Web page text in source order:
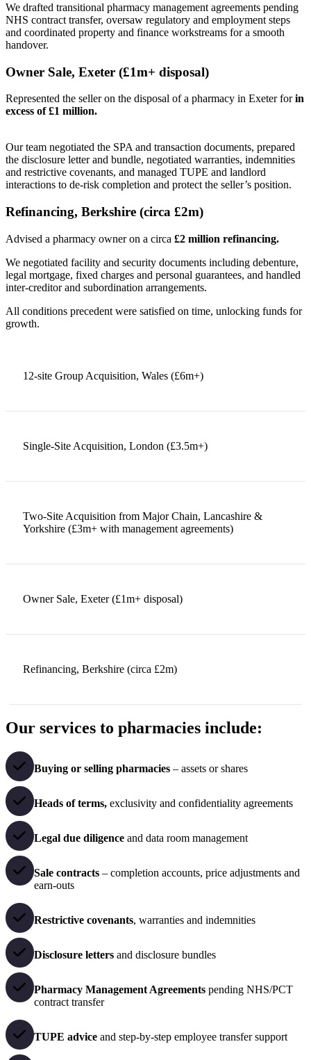
We drafted transitional pharmacy management agreements pending
NHS contract transfer, oversaw regulatory and employment steps
and coordinated property and finance workstreams for a smooth
handover.
Owner Sale, Exeter (£1m+ disposal)
Represented the seller on the disposal of a pharmacy in Exeter forin
excess of £1 million.
Our team negotiated the SPA and transaction documents, prepared
the disclosure letter and bundle, negotiated warranties, indemnities
and restrictive covenants, and managed TUPE and landlord
interactions to de-risk completion and protect the seller’s position.
Refinancing, Berkshire (circa £2m)
Advised a pharmacy owner on a circa £2 million refinancing.
We negotiated facility and security documents including debenture,
legal mortgage, fixed charges and personal guarantees, and handled
inter-creditor and subordination arrangements.
All conditions precedent were satisfied on time, unlocking funds for
growth.
12-site Group Acquisition, Wales (£6m+)
Single-Site Acquisition, London (£3.5m+)
Two-Site Acquisition from Major Chain, Lancashire &
Yorkshire (£3m+ with management agreements)
Owner Sale, Exeter (£1m+ disposal)
Refinancing, Berkshire (circa £2m)
Our services to pharmacies include:
Buying or selling pharmacies– assets or shares
Heads of terms,exclusivity and confidentiality agreements
Legal due diligenceand data room management
Sale contracts– completion accounts, price adjustments and
earn-outs
Restrictive covenants, warranties and indemnities
Disclosure lettersand disclosure bundles
Pharmacy Management Agreementspending NHS/PCT
contract transfer
TUPE adviceand step-by-step employee transfer support